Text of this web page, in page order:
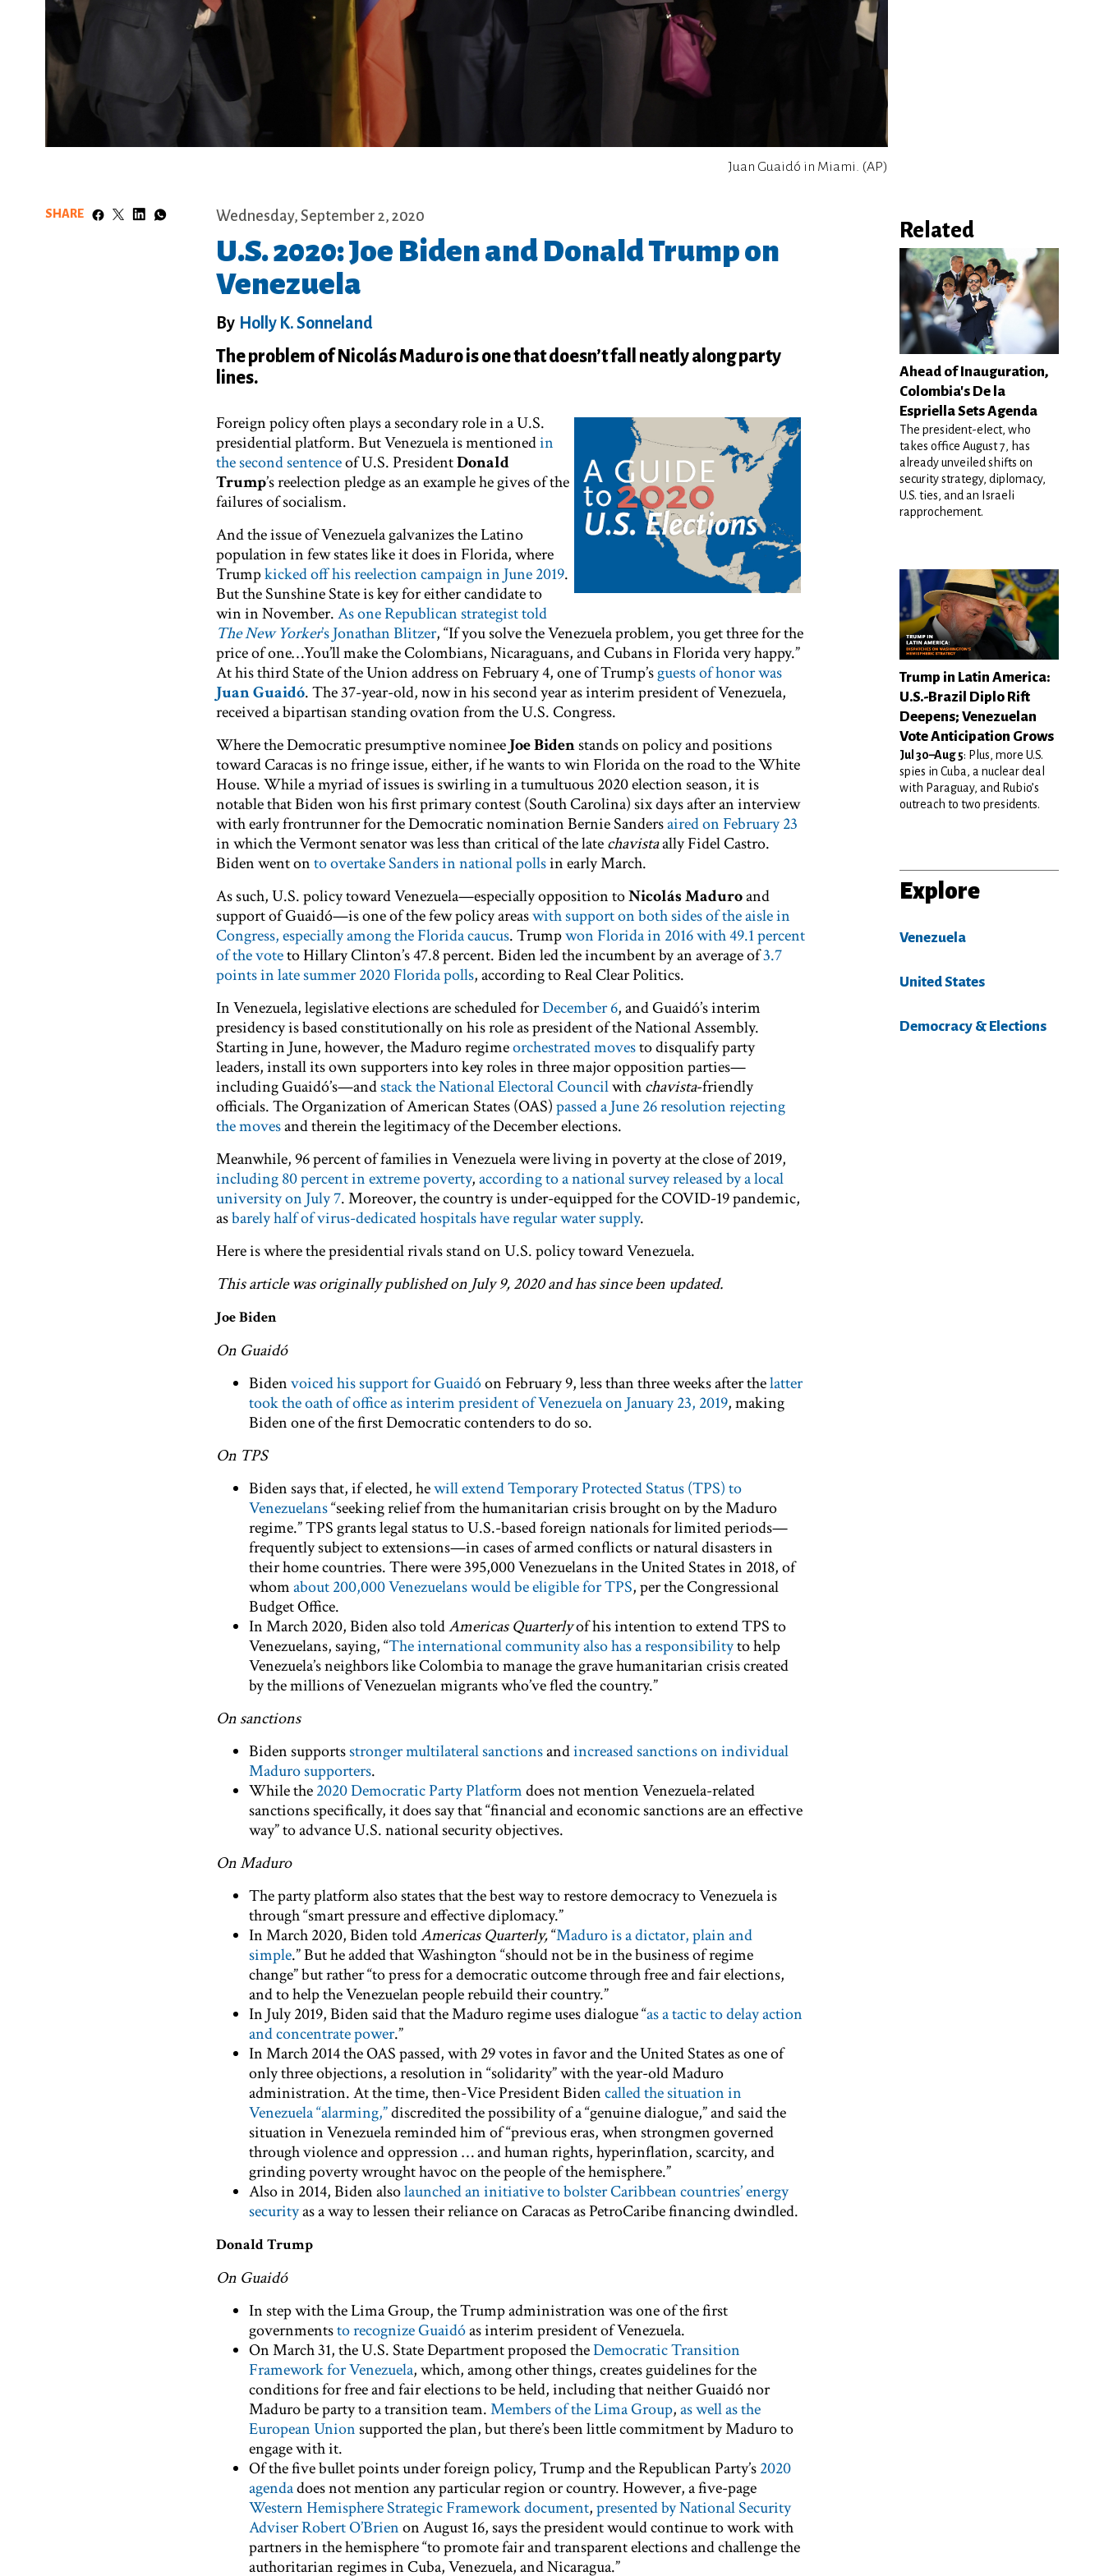
Juan Guaidó in Miami. (AP)
SHARE Wednesday, September 2, 2020
U.S. 2020: Joe Biden and Donald Trump on
Venezuela
By Holly K. Sonneland
The problem of Nicolás Maduro is one that doesn’t fall neatly along party
lines.
Foreign policy often plays a secondary role in a U.S.
presidential platform. But Venezuela is mentionedin
the second sentenceof U.S. PresidentDonald
Trump’s reelection pledge as an example he gives of the
failures of socialism.
And the issue of Venezuela galvanizes the Latino
population in few states like it does in Florida, where
Trumpkicked off his reelection campaign in June 2019.
But the Sunshine State is key for either candidate to
win in November.As one Republican strategist told
The New Yorker’s Jonathan Blitzer, “If you solve the Venezuela problem, you get three for the
price of one…You’ll make the Colombians, Nicaraguans, and Cubans in Florida very happy.”
At his third State of the Union address on February 4, one of Trump’sguests of honor was
Juan Guaidó. The 37-year-old, now in his second year as interim president of Venezuela,
received a bipartisan standing ovation from the U.S. Congress.
Where the Democratic presumptive nomineeJoe Bidenstands on policy and positions
toward Caracas is no fringe issue, either, if he wants to win Florida on the road to the White
House. While a myriad of issues is swirling in a tumultuous 2020 election season, it is
notable that Biden won his first primary contest (South Carolina) six days after an interview
with early frontrunner for the Democratic nomination Bernie Sandersaired on February 23
in which the Vermont senator was less than critical of the latechavistaally Fidel Castro.
Biden went onto overtake Sanders in national pollsin early March.
As such, U.S. policy toward Venezuela—especially opposition toNicolás Maduroand
support of Guaidó—is one of the few policy areaswith support on both sides of the aisle in
Congress, especially among the Florida caucus. Trumpwon Florida in 2016 with 49.1 percent
of the voteto Hillary Clinton’s 47.8 percent. Biden led the incumbent by an average of3.7
points in late summer 2020 Florida polls, according to Real Clear Politics.
In Venezuela, legislative elections are scheduled forDecember 6, and Guaidó’s interim
presidency is based constitutionally on his role as president of the National Assembly.
Starting in June, however, the Maduro regimeorchestrated movesto disqualify party
leaders, install its own supporters into key roles in three major opposition parties—
including Guaidó’s—andstack the National Electoral Councilwithchavista-friendly
officials. The Organization of American States (OAS)passed a June 26 resolution rejecting
the movesand therein the legitimacy of the December elections.
Meanwhile, 96 percent of families in Venezuela were living in poverty at the close of 2019,
including 80 percent in extreme poverty,according to a national survey released by a local
university on July 7. Moreover, the country is under-equipped for the COVID-19 pandemic,
asbarely half of virus-dedicated hospitals have regular water supply.
Here is where the presidential rivals stand on U.S. policy toward Venezuela.
This article was originally published on July 9, 2020 and has since been updated.
Joe Biden
On Guaidó
Bidenvoiced his support for Guaidóon February 9, less than three weeks after thelatter
took the oath of office as interim president of Venezuela on January 23, 2019, making
Biden one of the first Democratic contenders to do so.
On TPS
Biden says that, if elected, hewill extend Temporary Protected Status (TPS) to
Venezuelans“seeking relief from the humanitarian crisis brought on by the Maduro
regime.” TPS grants legal status to U.S.-based foreign nationals for limited periods—
frequently subject to extensions—in cases of armed conflicts or natural disasters in
their home countries. There were 395,000 Venezuelans in the United States in 2018, of
whomabout 200,000 Venezuelans would be eligible for TPS, per the Congressional
Budget Office.
In March 2020, Biden also toldAmericas Quarterlyof his intention to extend TPS to
Venezuelans, saying, “The international community also has a responsibilityto help
Venezuela’s neighbors like Colombia to manage the grave humanitarian crisis created
by the millions of Venezuelan migrants who’ve fled the country.”
On sanctions
Biden supportsstronger multilateral sanctionsandincreased sanctions on individual
Maduro supporters.
While the2020 Democratic Party Platformdoes not mention Venezuela-related
sanctions specifically, it does say that “financial and economic sanctions are an effective
way” to advance U.S. national security objectives.
On Maduro
The party platform also states that the best way to restore democracy to Venezuela is
through “smart pressure and effective diplomacy.”
In March 2020, Biden toldAmericas Quarterly,“Maduro is a dictator, plain and
simple.” But he added that Washington “should not be in the business of regime
change” but rather “to press for a democratic outcome through free and fair elections,
and to help the Venezuelan people rebuild their country.”
In July 2019, Biden said that the Maduro regime uses dialogue “as a tactic to delay action
and concentrate power.”
In March 2014 the OAS passed, with 29 votes in favor and the United States as one of
only three objections, a resolution in “solidarity” with the year-old Maduro
administration. At the time, then-Vice President Bidencalled the situation in
Venezuela “alarming,”discredited the possibility of a “genuine dialogue,” and said the
situation in Venezuela reminded him of “previous eras, when strongmen governed
through violence and oppression … and human rights, hyperinflation, scarcity, and
grinding poverty wrought havoc on the people of the hemisphere.”
Also in 2014, Biden alsolaunched an initiative to bolster Caribbean countries’ energy
securityas a way to lessen their reliance on Caracas as PetroCaribe financing dwindled.
Donald Trump
On Guaidó
In step with the Lima Group, the Trump administration was one of the first
governmentsto recognize Guaidóas interim president of Venezuela.
On March 31, the U.S. State Department proposed theDemocratic Transition
Framework for Venezuela, which, among other things, creates guidelines for the
conditions for free and fair elections to be held, including that neither Guaidó nor
Maduro be party to a transition team.Members of the Lima Group,as well as the
European Unionsupported the plan, but there’s been little commitment by Maduro to
engage with it.
Of the five bullet points under foreign policy, Trump and the Republican Party’s2020
agendadoes not mention any particular region or country. However, a five-page
Western Hemisphere Strategic Framework document,presented by National Security
Adviser Robert O’Brienon August 16, says the president would continue to work with
partners in the hemisphere “to promote fair and transparent elections and challenge the
authoritarian regimes in Cuba, Venezuela, and Nicaragua.”
Related
Ahead of Inauguration,
Colombia's De la
Espriella Sets Agenda
The president-elect, who
takes office August 7, has
already unveiled shifts on
security strategy, diplomacy,
U.S. ties, and an Israeli
rapprochement.
Trump in Latin America:
U.S.-Brazil Diplo Rift
Deepens; Venezuelan
Vote Anticipation Grows
Jul 30–Aug 5: Plus, more U.S.
spies in Cuba, a nuclear deal
with Paraguay, and Rubio’s
outreach to two presidents.
Explore
Venezuela
United States
Democracy & Elections